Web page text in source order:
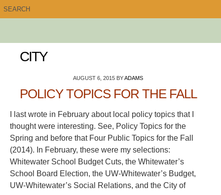
CITY
AUGUST 6, 2015 BYADAMS
POLICY TOPICS FOR THE FALL
I last wrote in February about local policy topics that I
thought were interesting. See, Policy Topics for the
Spring and before that Four Public Topics for the Fall
(2014). In February, these were my selections:
Whitewater School Budget Cuts, the Whitewater’s
School Board Election, the UW-Whitewater’s Budget,
UW-Whitewater’s Social Relations, and the City of